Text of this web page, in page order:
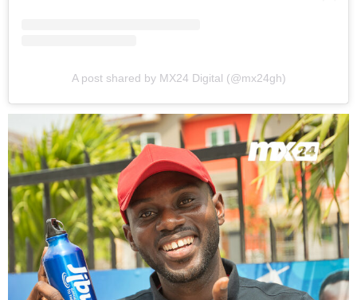
A post shared by MX24 Digital (@mx24gh)